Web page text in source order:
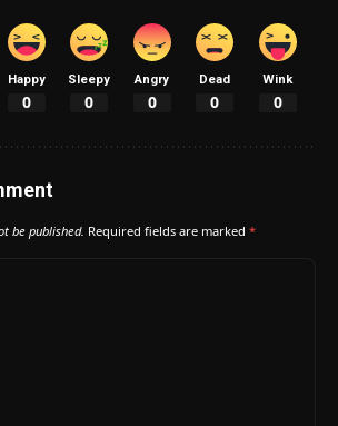
Happy
0
Sleepy
0
Angry
0
Dead
0
Wink
0
be published. Required fields are marked *